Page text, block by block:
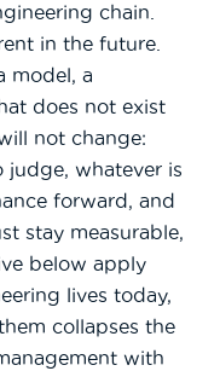
chain.
in the future.
model, a
does not exist
not change:
judge, whatever is
forward, and
stay measurable,
below apply
lives today,
collapses the
with